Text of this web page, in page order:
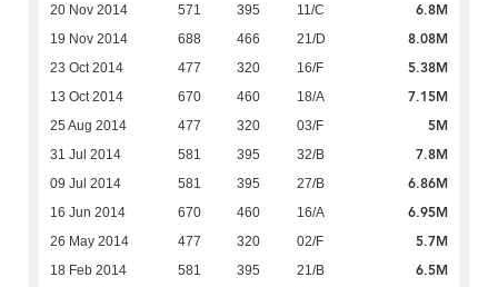
20 Nov 2014 571 395 11/C 6.8M
19 Nov 2014 688 466 21/D 8.08M
23 Oct 2014 477 320 16/F 5.38M
13 Oct 2014 670 460 18/A 7.15M
25 Aug 2014 477 320 03/F 5M
31 Jul 2014 581 395 32/B 7.8M
09 Jul 2014 581 395 27/B 6.86M
16 Jun 2014 670 460 16/A 6.95M
26 May 2014 477 320 02/F 5.7M
18 Feb 2014 581 395 21/B 6.5M